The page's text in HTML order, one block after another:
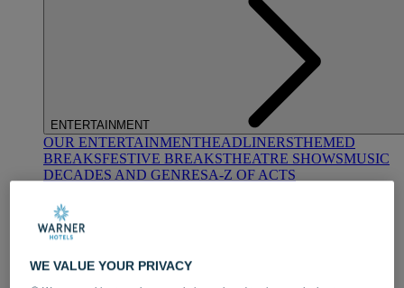
ENTERTAINMENT
OUR ENTERTAINMENTHEADLINERSTHEMED
BREAKSFESTIVE BREAKSTHEATRE SHOWSMUSIC
DECADES AND GENRESA-Z OF ACTS
WE VALUE YOUR PRIVACY